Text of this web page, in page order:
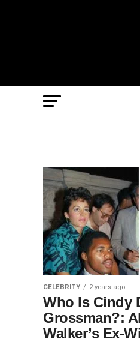
CELEBRITY 2 years ago
Who Is Cindy
Grossman?:
Walker’s Ex-